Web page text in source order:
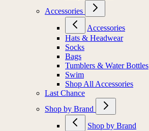
Accessories
Accessories
Hats & Headwear
Socks
Bags
Tumblers & Water Bottles
Swim
Shop All Accessories
Last Chance
Shop by Brand
Shop by Brand